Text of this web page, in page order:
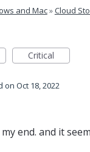
and Mac»Cloud
Critical
Oct 18, 2022
end. and it